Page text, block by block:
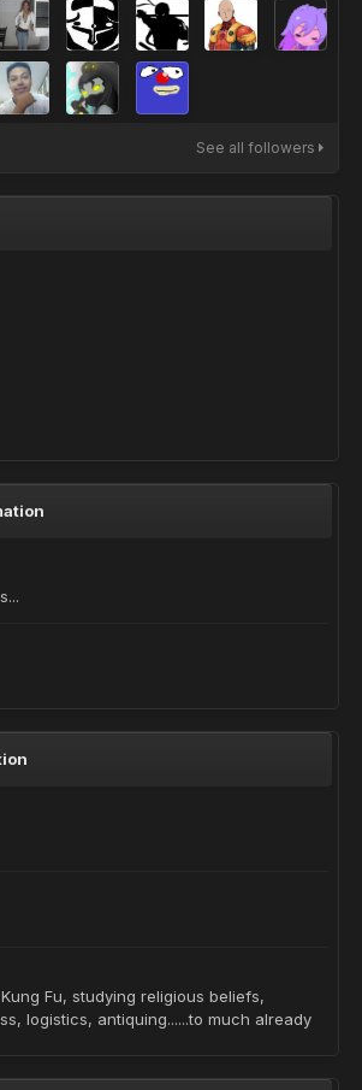
See all followers
Kung Fu, studying religious beliefs,
logistics, antiquing......to much already